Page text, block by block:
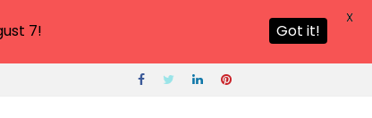
7! Got it!
X